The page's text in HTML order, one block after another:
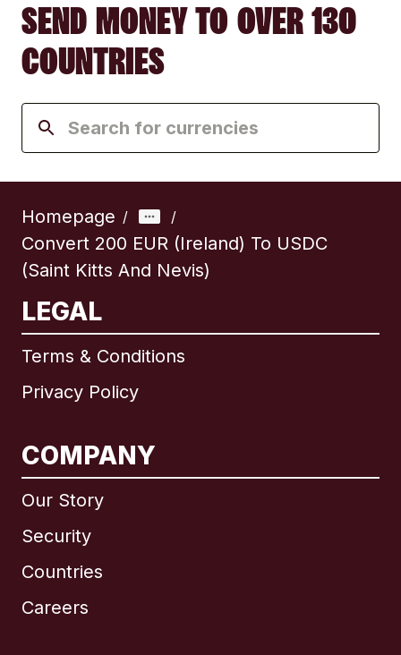
SEND MONEY TO OVER 130
COUNTRIES
Homepage / /
Convert 200 EUR (Ireland) To USDC
(Saint Kitts And Nevis)
LEGAL
Terms & Conditions
Privacy Policy
COMPANY
Our Story
Security
Countries
Careers